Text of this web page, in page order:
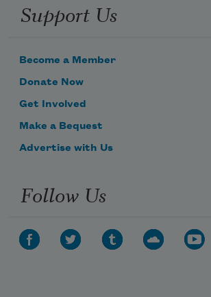
Support Us
Become a Member
Donate Now
Get Involved
Make a Bequest
Advertise with Us
Follow Us